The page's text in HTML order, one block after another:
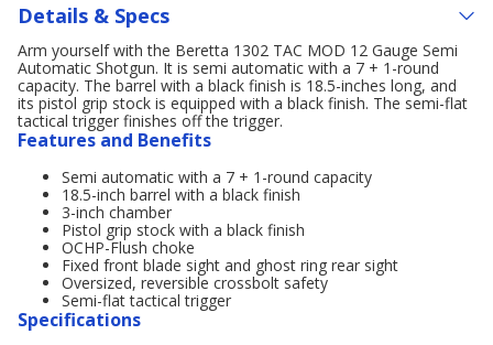
Details & Specs
Arm yourself with the Beretta 1302 TAC MOD 12 Gauge Semi
Automatic Shotgun. It is semi automatic with a 7 + 1-round
capacity. The barrel with a black finish is 18.5-inches long, and
its pistol grip stock is equipped with a black finish. The semi-flat
tactical trigger finishes off the trigger.
Features and Benefits
Semi automatic with a 7 + 1-round capacity
18.5-inch barrel with a black finish
3-inch chamber
Pistol grip stock with a black finish
OCHP-Flush choke
Fixed front blade sight and ghost ring rear sight
Oversized, reversible crossbolt safety
Semi-flat tactical trigger
Specifications